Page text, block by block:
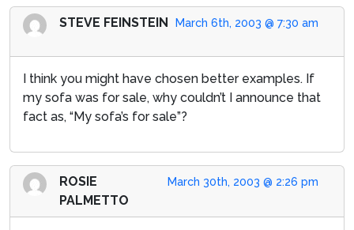
March 6th, 2003 @ 7:30 am
STEVE FEINSTEIN
I think you might have chosen better examples. If
my sofa was for sale, why couldn’t I announce that
fact as, “My sofa’s for sale”?
March 30th, 2003 @ 2:26 pm
ROSIE
PALMETTO